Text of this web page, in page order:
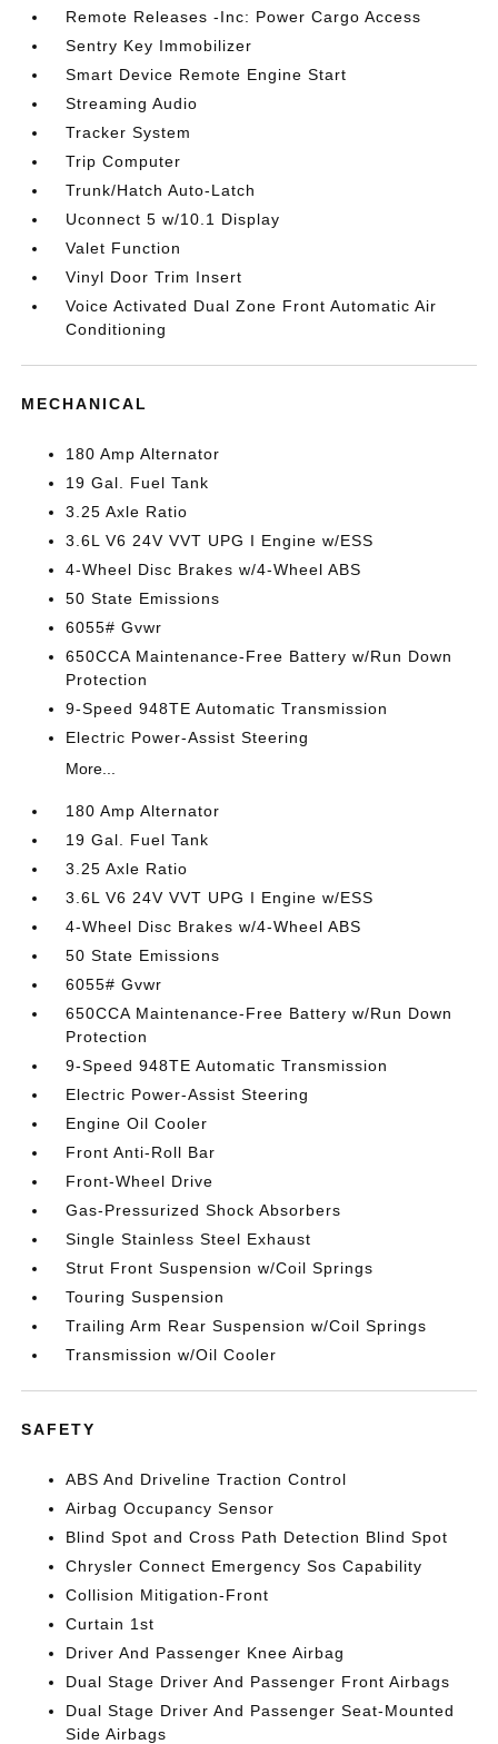
Remote Releases -Inc: Power Cargo Access
Sentry Key Immobilizer
Smart Device Remote Engine Start
Streaming Audio
Tracker System
Trip Computer
Trunk/Hatch Auto-Latch
Uconnect 5 w/10.1 Display
Valet Function
Vinyl Door Trim Insert
Voice Activated Dual Zone Front Automatic Air
Conditioning
MECHANICAL
180 Amp Alternator
19 Gal. Fuel Tank
3.25 Axle Ratio
3.6L V6 24V VVT UPG I Engine w/ESS
4-Wheel Disc Brakes w/4-Wheel ABS
50 State Emissions
6055# Gvwr
650CCA Maintenance-Free Battery w/Run Down
Protection
9-Speed 948TE Automatic Transmission
Electric Power-Assist Steering
More...
180 Amp Alternator
19 Gal. Fuel Tank
3.25 Axle Ratio
3.6L V6 24V VVT UPG I Engine w/ESS
4-Wheel Disc Brakes w/4-Wheel ABS
50 State Emissions
6055# Gvwr
650CCA Maintenance-Free Battery w/Run Down
Protection
9-Speed 948TE Automatic Transmission
Electric Power-Assist Steering
Engine Oil Cooler
Front Anti-Roll Bar
Front-Wheel Drive
Gas-Pressurized Shock Absorbers
Single Stainless Steel Exhaust
Strut Front Suspension w/Coil Springs
Touring Suspension
Trailing Arm Rear Suspension w/Coil Springs
Transmission w/Oil Cooler
SAFETY
ABS And Driveline Traction Control
Airbag Occupancy Sensor
Blind Spot and Cross Path Detection Blind Spot
Chrysler Connect Emergency Sos Capability
Collision Mitigation-Front
Curtain 1st
Driver And Passenger Knee Airbag
Dual Stage Driver And Passenger Front Airbags
Dual Stage Driver And Passenger Seat-Mounted
Side Airbags